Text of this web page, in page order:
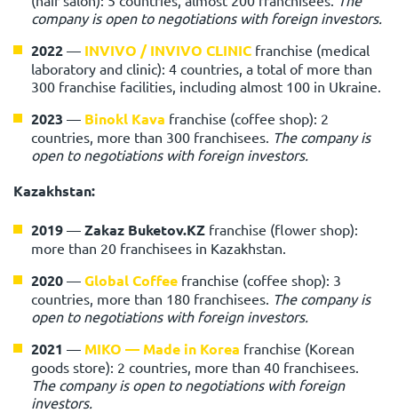
company is open to negotiations with foreign investors.
2022 — INVIVO / INVIVO CLINIC franchise (medical
laboratory and clinic): 4 countries, a total of more than
300 franchise facilities, including almost 100 in Ukraine.
2023 — Binokl Kava franchise (coffee shop): 2
countries, more than 300 franchisees. The company is
open to negotiations with foreign investors.
Kazakhstan:
2019 — Zakaz Buketov.KZ franchise (flower shop):
more than 20 franchisees in Kazakhstan.
2020 — Global Coffee franchise (coffee shop): 3
countries, more than 180 franchisees. The company is
open to negotiations with foreign investors.
2021 — MIKO — Made in Korea franchise (Korean
goods store): 2 countries, more than 40 franchisees.
The company is open to negotiations with foreign
investors.